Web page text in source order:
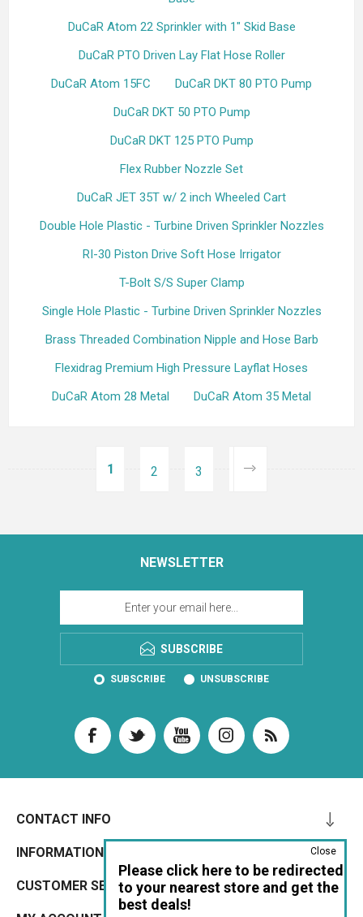
DuCaR Atom 22 Sprinkler with 1" Skid Base
DuCaR PTO Driven Lay Flat Hose Roller
DuCaR Atom 15FC
DuCaR DKT 80 PTO Pump
DuCaR DKT 50 PTO Pump
DuCaR DKT 125 PTO Pump
Flex Rubber Nozzle Set
DuCaR JET 35T w/ 2 inch Wheeled Cart
Double Hole Plastic - Turbine Driven Sprinkler Nozzles
RI-30 Piston Drive Soft Hose Irrigator
T-Bolt S/S Super Clamp
Single Hole Plastic - Turbine Driven Sprinkler Nozzles
Brass Threaded Combination Nipple and Hose Barb
Flexidrag Premium High Pressure Layflat Hoses
DuCaR Atom 28 Metal
DuCaR Atom 35 Metal
1 2 3
NEWSLETTER
SUBSCRIBE
SUBSCRIBE UNSUBSCRIBE
CONTACT INFO
INFORMATION
CUSTOMER SERVICE
Please click here to be redirected
to your nearest store and get the
best deals!
Close